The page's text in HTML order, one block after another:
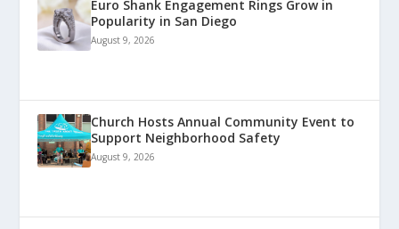
Euro Shank Engagement Rings Grow in
Popularity in San Diego
August 9, 2026
Church Hosts Annual Community Event to
Support Neighborhood Safety
August 9, 2026